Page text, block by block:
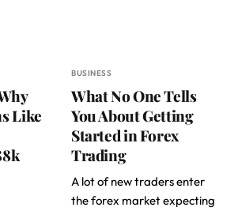
Like
BUSINESS
What No One Tells
You About Getting
Started in Forex
Trading
A lot of new traders enter
the forex market expecting